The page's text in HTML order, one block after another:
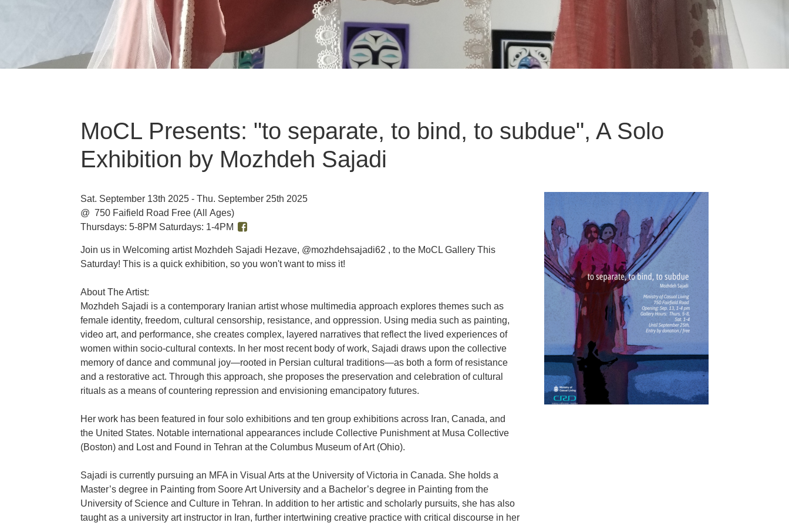
MoCL Presents: "to separate, to bind, to subdue", A Solo
Exhibition by Mozhdeh Sajadi
Sat. September 13th 2025 - Thu. September 25th 2025
@ 750 Faifield Road Free (All Ages)
Thursdays: 5-8PM Saturdays: 1-4PM
Join us in Welcoming artist Mozhdeh Sajadi Hezave, @mozhdehsajadi62 , to the MoCL Gallery This
Saturday! This is a quick exhibition, so you won't want to miss it!
About The Artist:
Mozhdeh Sajadi is a contemporary Iranian artist whose multimedia approach explores themes such as
female identity, freedom, cultural censorship, resistance, and oppression. Using media such as painting,
video art, and performance, she creates complex, layered narratives that reflect the lived experiences of
women within socio-cultural contexts. In her most recent body of work, Sajadi draws upon the collective
memory of dance and communal joy—rooted in Persian cultural traditions—as both a form of resistance
and a restorative act. Through this approach, she proposes the preservation and celebration of cultural
rituals as a means of countering repression and envisioning emancipatory futures.
Her work has been featured in four solo exhibitions and ten group exhibitions across Iran, Canada, and
the United States. Notable international appearances include Collective Punishment at Musa Collective
(Boston) and Lost and Found in Tehran at the Columbus Museum of Art (Ohio).
Sajadi is currently pursuing an MFA in Visual Arts at the University of Victoria in Canada. She holds a
Master’s degree in Painting from Soore Art University and a Bachelor’s degree in Painting from the
University of Science and Culture in Tehran. In addition to her artistic and scholarly pursuits, she has also
taught as a university art instructor in Iran, further intertwining creative practice with critical discourse in her